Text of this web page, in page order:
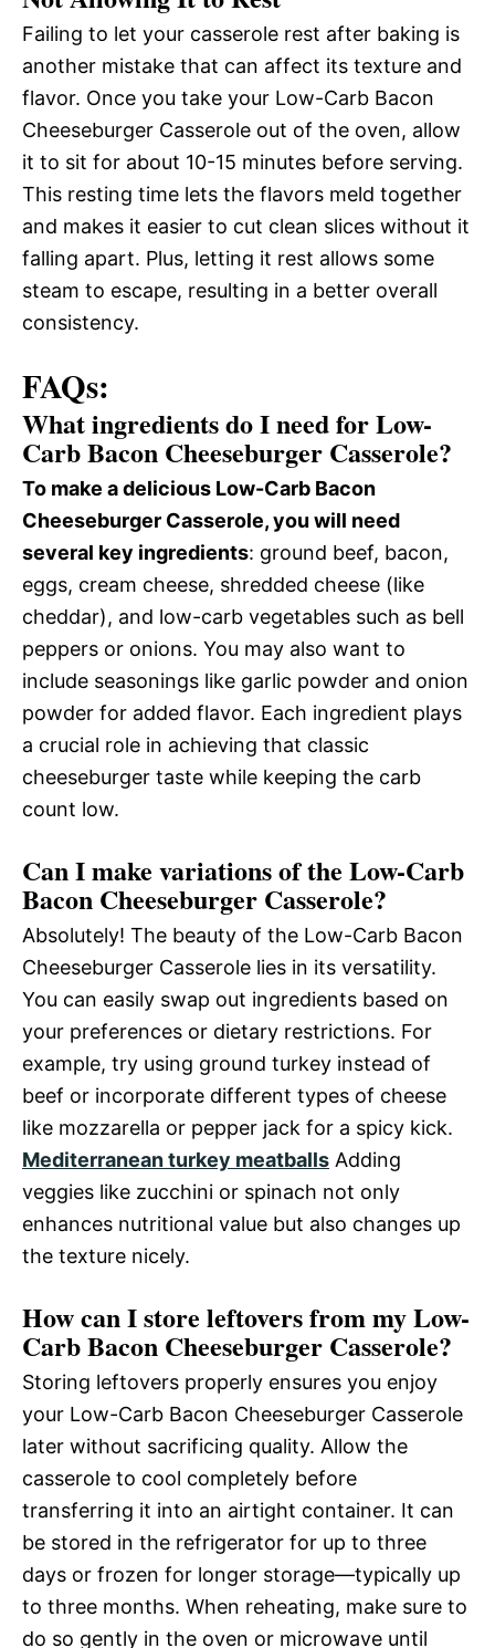
Failing to let your casserole rest after baking is
another mistake that can affect its texture and
flavor. Once you take your Low-Carb Bacon
Cheeseburger Casserole out of the oven, allow
it to sit for about 10-15 minutes before serving.
This resting time lets the flavors meld together
and makes it easier to cut clean slices without it
falling apart. Plus, letting it rest allows some
steam to escape, resulting in a better overall
consistency.
FAQs:
What ingredients do I need for Low-
Carb Bacon Cheeseburger Casserole?
To make a delicious Low-Carb Bacon
Cheeseburger Casserole, you will need
several key ingredients: ground beef, bacon,
eggs, cream cheese, shredded cheese (like
cheddar), and low-carb vegetables such as bell
peppers or onions. You may also want to
include seasonings like garlic powder and onion
powder for added flavor. Each ingredient plays
a crucial role in achieving that classic
cheeseburger taste while keeping the carb
count low.
Can I make variations of the Low-Carb
Bacon Cheeseburger Casserole?
Absolutely! The beauty of the Low-Carb Bacon
Cheeseburger Casserole lies in its versatility.
You can easily swap out ingredients based on
your preferences or dietary restrictions. For
example, try using ground turkey instead of
beef or incorporate different types of cheese
like mozzarella or pepper jack for a spicy kick.
Mediterranean turkey meatballs Adding
veggies like zucchini or spinach not only
enhances nutritional value but also changes up
the texture nicely.
How can I store leftovers from my Low-
Carb Bacon Cheeseburger Casserole?
Storing leftovers properly ensures you enjoy
your Low-Carb Bacon Cheeseburger Casserole
later without sacrificing quality. Allow the
casserole to cool completely before
transferring it into an airtight container. It can
be stored in the refrigerator for up to three
days or frozen for longer storage—typically up
to three months. When reheating, make sure to
do so gently in the oven or microwave until